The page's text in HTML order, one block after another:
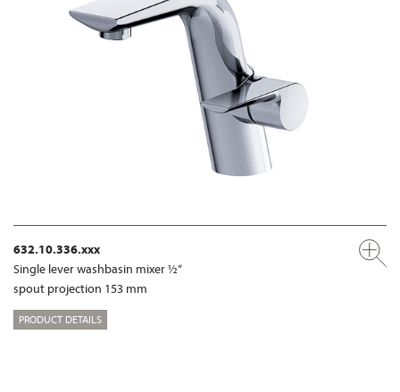
632.10.336.xxx
Single lever washbasin mixer ½“
spout projection 153 mm
PRODUCT DETAILS